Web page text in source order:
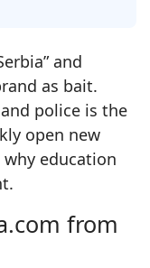
and
as bait.
police is the
open new
education
from